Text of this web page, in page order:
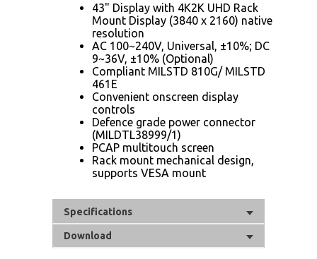
43" Display with 4K2K UHD Rack
Mount Display (3840 x 2160) native
resolution
AC 100~240V, Universal, ±10%; DC
9~36V, ±10% (Optional)
Compliant MIL​STD 810G/ MIL​STD
461E
Convenient on​screen display
controls
Defence​ grade power connector
(MIL​DTL​38999/1)
PCAP multi​touch screen
Rack mount mechanical design,
supports VESA mount
Specifications
Download